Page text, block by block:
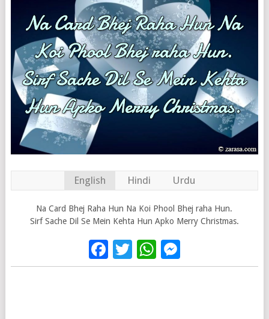
English Hindi Urdu
Na Card Bhej Raha Hun Na Koi Phool Bhej raha Hun.
Sirf Sache Dil Se Mein Kehta Hun Apko Merry Christmas.
Facebook
Twitter
WhatsApp